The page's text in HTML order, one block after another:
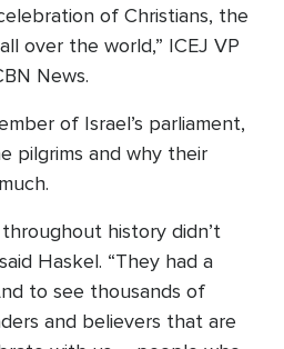
of Christians, the
over the world,” ICEJ VP
News.
of Israel’s parliament,
pilgrims and why their
history didn’t
Haskel. “They had a
to see thousands of
and believers that are